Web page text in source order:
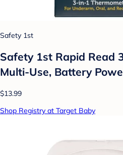
Safety 1st
Safety 1st Rapid Read
Multi-Use, Battery
$13.99
Shop Registry at Target Baby